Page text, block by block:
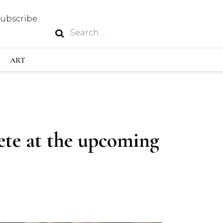
INDUSTRY
Search
for:
ART
at the upcoming